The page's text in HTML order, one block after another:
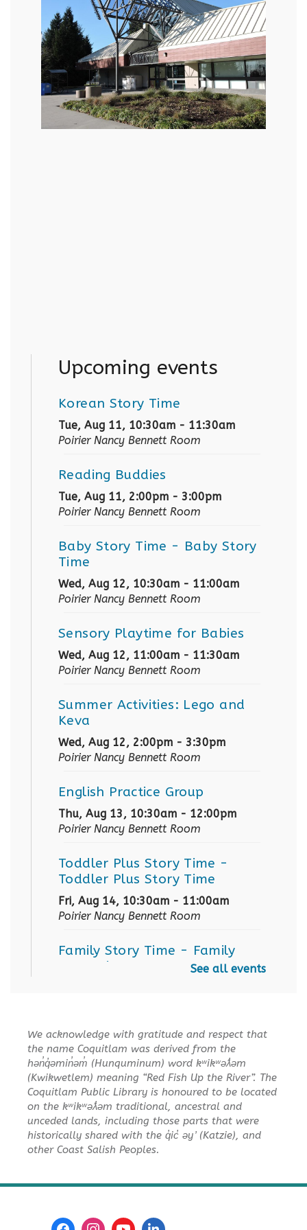
Upcoming events
Korean Story Time
Tue, Aug 11, 10:30am - 11:30am
Poirier Nancy Bennett Room
Reading Buddies
Tue, Aug 11, 2:00pm - 3:00pm
Poirier Nancy Bennett Room
Baby Story Time - Baby Story
Time
Wed, Aug 12, 10:30am - 11:00am
Poirier Nancy Bennett Room
Sensory Playtime for Babies
Wed, Aug 12, 11:00am - 11:30am
Poirier Nancy Bennett Room
Summer Activities: Lego and
Keva
Wed, Aug 12, 2:00pm - 3:30pm
Poirier Nancy Bennett Room
English Practice Group
Thu, Aug 13, 10:30am - 12:00pm
Poirier Nancy Bennett Room
Toddler Plus Story Time -
Toddler Plus Story Time
Fri, Aug 14, 10:30am - 11:00am
Poirier Nancy Bennett Room
Family Story Time - Family
Story Time
Salt Painting
Sat, Aug 15, 2:00pm - 3:30pm
Poirier Nancy Bennett Room
This event is full
JOIN THE WAIT LIST
Sun, Aug 16, 3:30pm - 4:30pm
See all events
We acknowledge with gratitude and respect that
the name Coquitlam was derived from the
hən̓q̓əmin̓əm̓ (Hunquminum) word kʷikʷəƛ̓əm
(Kwikwetlem) meaning “Red Fish Up the River”. The
Coquitlam Public Library is honoured to be located
on the kʷikʷəƛ̓əm traditional, ancestral and
unceded lands, including those parts that were
historically shared with the q̓ic̓ əy ̓ (Katzie), and
other Coast Salish Peoples.